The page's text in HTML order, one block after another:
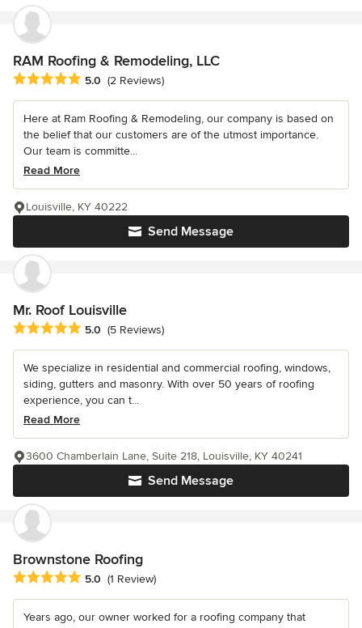
RAM Roofing & Remodeling, LLC
Average rating: 5 out of 5 stars
5.0 (2 Reviews)
Here at Ram Roofing & Remodeling, our company is based on
the belief that our customers are of the utmost importance.
Our team is committe...
Read More
Send Message
Louisville, KY 40222
Mr. Roof Louisville
Average rating: 5 out of 5 stars
5.0 (5 Reviews)
We specialize in residential and commercial roofing, windows,
siding, gutters and masonry. With over 50 years of roofing
experience, you can t...
Read More
Send Message
3600 Chamberlain Lane, Suite 218, Louisville, KY 40241
Brownstone Roofing
Average rating: 5 out of 5 stars
5.0 (1 Review)
Years ago, our owner worked for a roofing company that